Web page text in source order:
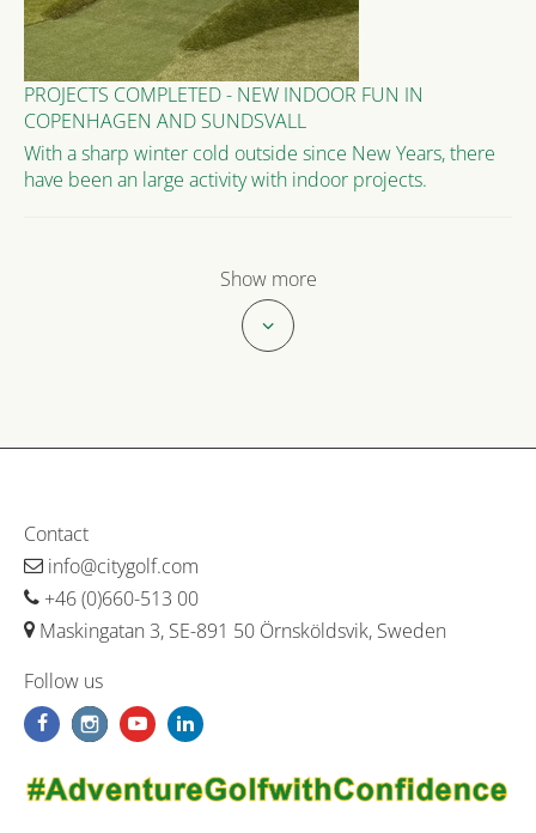
PROJECTS COMPLETED - NEW INDOOR FUN IN
COPENHAGEN AND SUNDSVALL
With a sharp winter cold outside since New Years, there
have been an large activity with indoor projects.
Show more
Contact
info@citygolf.com
+46 (0)660-513 00
Maskingatan 3, SE-891 50 Örnsköldsvik, Sweden
Follow us